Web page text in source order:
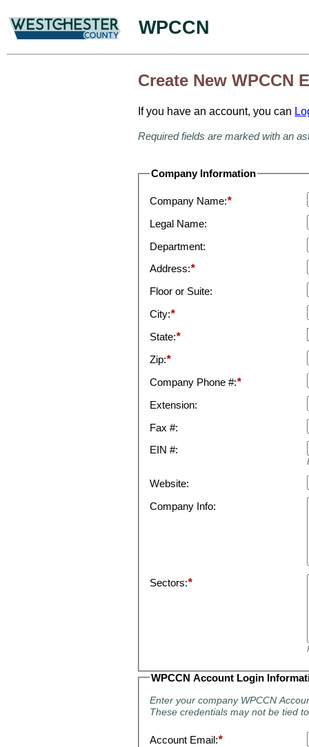
WPCCN
Create New WPCCN
If you have an account, you can
Required fields are marked with an
Company Information
Company Name:*
Legal Name:
Department:
Address:*
Floor or Suite:
City:*
State:*
Zip:*
Company Phone #:*
Extension:
Fax #:
EIN #:
Website:
Company Info:
Sectors:*
WPCCN Account Login
Enter your company WPCCN
These credentials may not be tied
Account Email:*